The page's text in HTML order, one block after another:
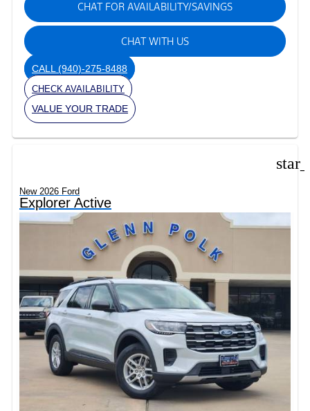
CHAT FOR AVAILABILITY/SAVINGS
CHAT WITH US
CALL (940)-275-8488
CHECK AVAILABILITY
VALUE YOUR TRADE
New 2026 Ford
Explorer Active